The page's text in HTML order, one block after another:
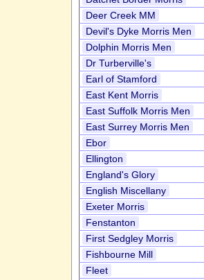
Deer Creek MM
Devil's Dyke Morris Men
Dolphin Morris Men
Dr Turberville's
Earl of Stamford
East Kent Morris
East Suffolk Morris Men
East Surrey Morris Men
Ebor
Ellington
England's Glory
English Miscellany
Exeter Morris
Fenstanton
First Sedgley Morris
Fishbourne Mill
Fleet